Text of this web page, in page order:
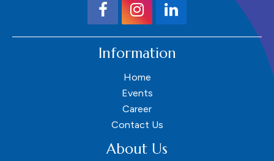
Information
Home
Events
Career
Contact Us
About Us